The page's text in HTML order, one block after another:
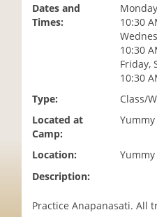
Dates and
Times:
10:30
10:30
Friday,
10:30
Type:
Class/
Located at
Camp:
Location:
Description:
Practice Anapanasati. All